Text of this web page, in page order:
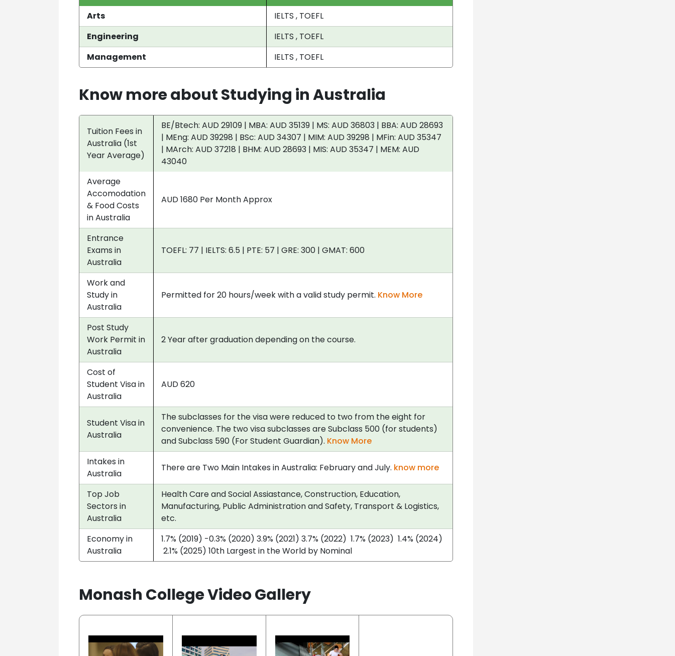
Arts
IELTS , TOEFL
Engineering
IELTS , TOEFL
Management
IELTS , TOEFL
Know more about Studying in Australia
Tuition Fees in
Australia (1st
Year Average)
BE/Btech: AUD 29109 | MBA: AUD 35139 | MS: AUD 36803 | BBA: AUD 28693
| MEng: AUD 39298 | BSc: AUD 34307 | MIM: AUD 39298 | MFin: AUD 35347
| MArch: AUD 37218 | BHM: AUD 28693 | MIS: AUD 35347 | MEM: AUD
43040
Average
Accomodation
& Food Costs
in Australia
AUD 1680 Per Month Approx
Entrance
Exams in
Australia
TOEFL: 77 | IELTS: 6.5 | PTE: 57 | GRE: 300 | GMAT: 600
Work and
Study in
Australia
Permitted for 20 hours/week with a valid study permit. Know More
Post Study
Work Permit in
Australia
2 Year after graduation depending on the course.
Cost of
Student Visa in
Australia
AUD 620
Student Visa in
Australia
The subclasses for the visa were reduced to two from the eight for
convenience. The two visa subclasses are Subclass 500 (for students)
and Subclass 590 (For Student Guardian). Know More
Intakes in
Australia
There are Two Main Intakes in Australia: February and July. know more
Top Job
Sectors in
Australia
Health Care and Social Assiastance, Construction, Education,
Manufacturing, Public Administration and Safety, Transport & Logistics,
etc.
Economy in
Australia
1.7% (2019) -0.3% (2020) 3.9% (2021) 3.7% (2022) 1.7% (2023) 1.4% (2024)
2.1% (2025) 10th Largest in the World by Nominal
Monash College Video Gallery